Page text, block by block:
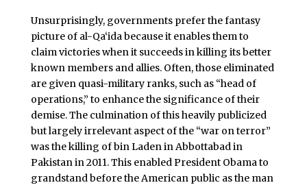
Unsurprisingly, governments prefer the fantasy
picture of al-Qa‘ida because it enables them to
claim victories when it succeeds in killing its better
known members and allies. Often, those eliminated
are given quasi-military ranks, such as “head of
operations,” to enhance the significance of their
demise. The culmination of this heavily publicized
but largely irrelevant aspect of the “war on terror”
was the killing of bin Laden in Abbottabad in
Pakistan in 2011. This enabled President Obama to
grandstand before the American public as the man